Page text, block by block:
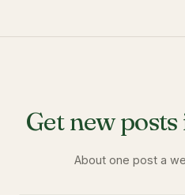
Get new
About one post a